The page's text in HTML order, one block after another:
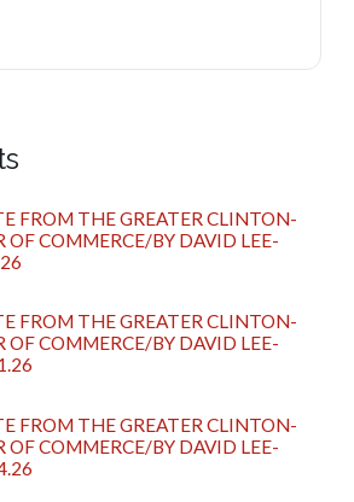
FROM THE GREATER CLINTON-
OF COMMERCE/BY DAVID LEE-
FROM THE GREATER CLINTON-
OF COMMERCE/BY DAVID LEE-
FROM THE GREATER CLINTON-
OF COMMERCE/BY DAVID LEE-